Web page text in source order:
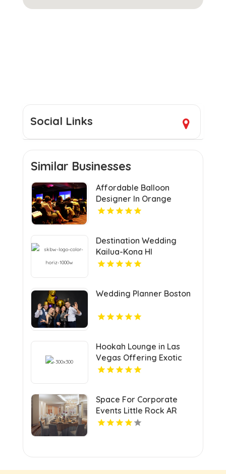
Social Links
Similar Businesses
Affordable Balloon
Designer In Orange
County CA
Destination Wedding
Kailua-Kona HI
Wedding Planner Boston
Hookah Lounge in Las
Vegas Offering Exotic
Shisha Blends
Space For Corporate
Events Little Rock AR